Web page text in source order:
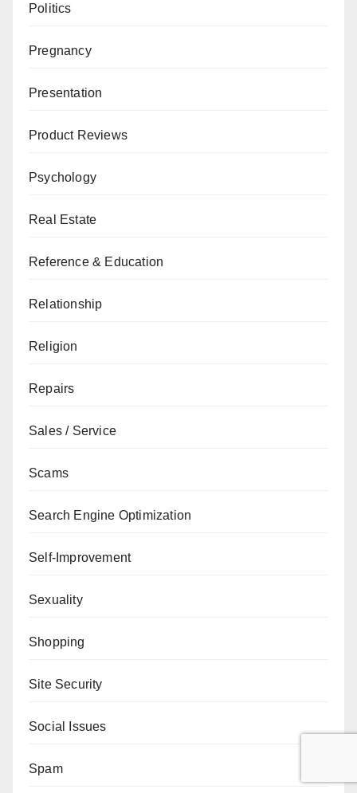
Politics
Pregnancy
Presentation
Product Reviews
Psychology
Real Estate
Reference & Education
Relationship
Religion
Repairs
Sales / Service
Scams
Search Engine Optimization
Self-Improvement
Sexuality
Shopping
Site Security
Social Issues
Spam